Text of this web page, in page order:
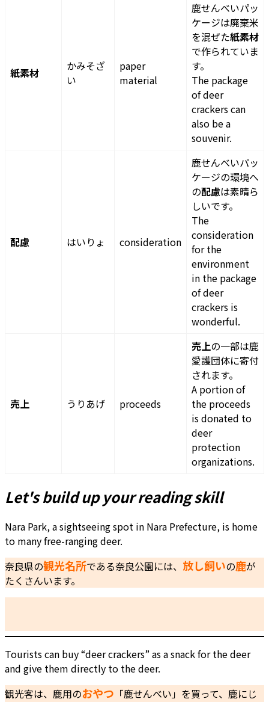
紙素材
かみそざ
い
paper
material
鹿せんべいパッ
ケージは廃棄米
を混ぜた紙素材
で作られていま
す。
The package
of deer
crackers can
also be a
souvenir.
配慮 はいりょ consideration
鹿せんべいパッ
ケージの環境へ
の配慮は素晴ら
しいです。
The
consideration
for the
environment
in the package
of deer
crackers is
wonderful.
売上 うりあげ proceeds
売上の一部は鹿
愛護団体に寄付
されます。
A portion of
the proceeds
is donated to
deer
protection
organizations.
Let's build up your reading skill
Nara Park, a sightseeing spot in Nara Prefecture, is home
to many free-ranging deer.
奈良県の観光名所である奈良公園には、 放し飼いの鹿が
たくさんいます。
Tourists can buy “deer crackers” as a snack for the deer
and give them directly to the deer.
観光客は、鹿用のおやつ 「鹿せんべい」を買って、鹿にじ